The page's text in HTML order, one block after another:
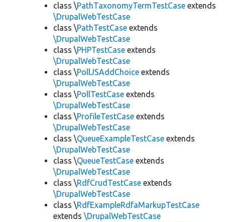
class \PathTaxonomyTermTestCase extends
\DrupalWebTestCase
class \PathTestCase extends
\DrupalWebTestCase
class \PHPTestCase extends
\DrupalWebTestCase
class \PollJSAddChoice extends
\DrupalWebTestCase
class \PollTestCase extends
\DrupalWebTestCase
class \ProfileTestCase extends
\DrupalWebTestCase
class \QueueExampleTestCase extends
\DrupalWebTestCase
class \QueueTestCase extends
\DrupalWebTestCase
class \RdfCrudTestCase extends
\DrupalWebTestCase
class \RdfExampleRdfaMarkupTestCase
extends \DrupalWebTestCase